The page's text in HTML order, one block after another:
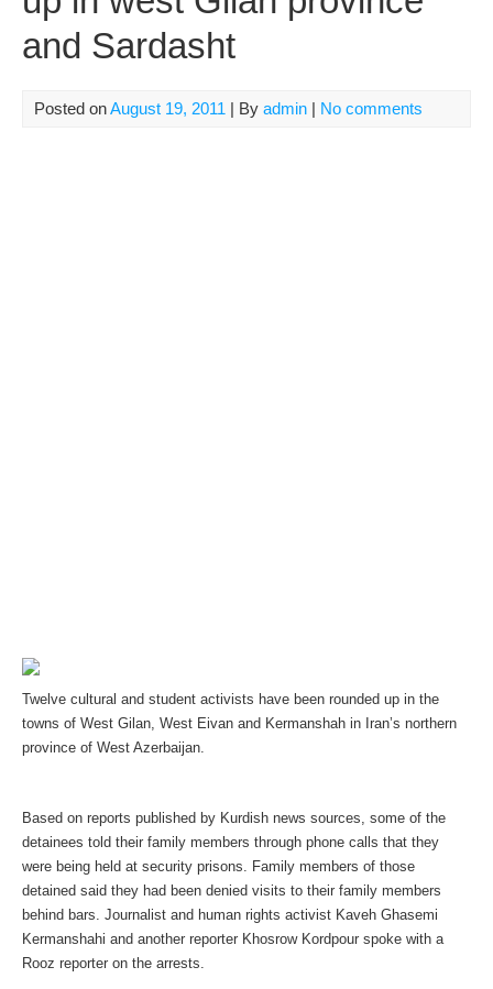
and Sardasht
Posted onAugust 19, 2011 | By admin | No comments
Twelve cultural and student activists have been rounded up in the
towns of West Gilan, West Eivan and Kermanshah in Iran’s northern
province of West Azerbaijan.
Based on reports published by Kurdish news sources, some of the
detainees told their family members through phone calls that they
were being held at security prisons. Family members of those
detained said they had been denied visits to their family members
behind bars. Journalist and human rights activist Kaveh Ghasemi
Kermanshahi and another reporter Khosrow Kordpour spoke with a
Rooz reporter on the arrests.